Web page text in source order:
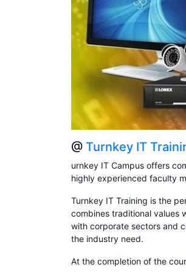
@ Turnkey IT
urnkey IT Campus offers
highly experienced faculty
Turnkey IT Training is the
combines traditional values
with corporate sectors and
the industry need.
At the completion of the